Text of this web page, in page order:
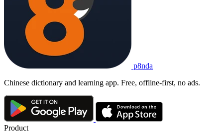
p8nda
Chinese dictionary and learning app. Free, offline-first, no ads.
Product